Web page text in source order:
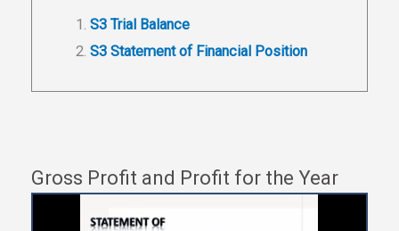
S3 Trial Balance
S3 Statement of Financial Position
Gross Profit and Profit for the Year